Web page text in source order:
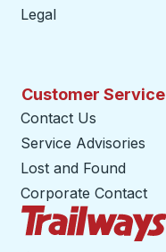
Legal
Customer Service
Contact Us
Service Advisories
Lost and Found
Corporate Contact